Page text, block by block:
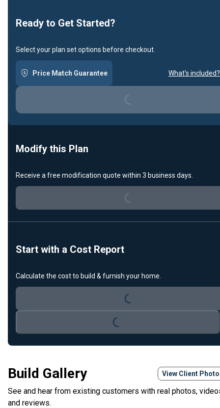
Build Gallery View Client
See and hear from existing customers with real photos,
and reviews.
Ready to Get Started?
Select your plan set options before checkout.
Price Match Guarantee What's included?
Loading...
Modify this Plan
Receive a free modification quote within 3 business days.
Loading...
Start with a Cost Report
Calculate the cost to build & furnish your home.
Loading...
Loading...